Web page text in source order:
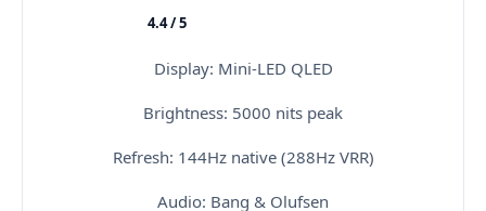
★★★★★
4.4 / 5
Display: Mini-LED QLED
Brightness: 5000 nits peak
Refresh: 144Hz native (288Hz VRR)
Audio: Bang & Olufsen